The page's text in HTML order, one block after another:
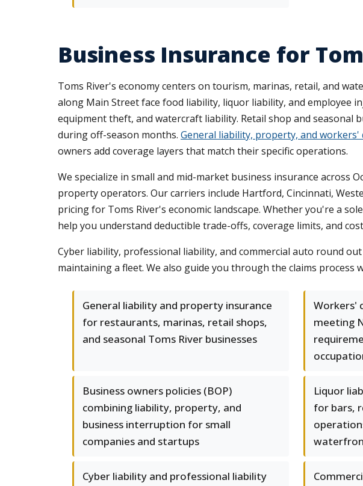
Business Insurance for
Toms River's economy centers on tourism, marinas, retail, and
along Main Street face food liability, liquor liability, and employee
equipment theft, and watercraft liability. Retail shop and
during off-season months. General liability, property, and workers'
owners add coverage layers that match their specific operations.
We specialize in small and mid-market business insurance
property operators. Our carriers include Hartford, Cincinnati,
pricing for Toms River's economic landscape. Whether you're a
help you understand deductible trade-offs, coverage limits, and
Cyber liability, professional liability, and commercial auto round
maintaining a fleet. We also guide you through the claims
General liability and property insurance
for restaurants, marinas, retail shops,
and seasonal Toms River businesses
Workers'
meeting
Business owners policies (BOP)
combining liability, property, and
business interruption for small
companies and startups
Liquor
for bars,
Cyber liability and professional liability